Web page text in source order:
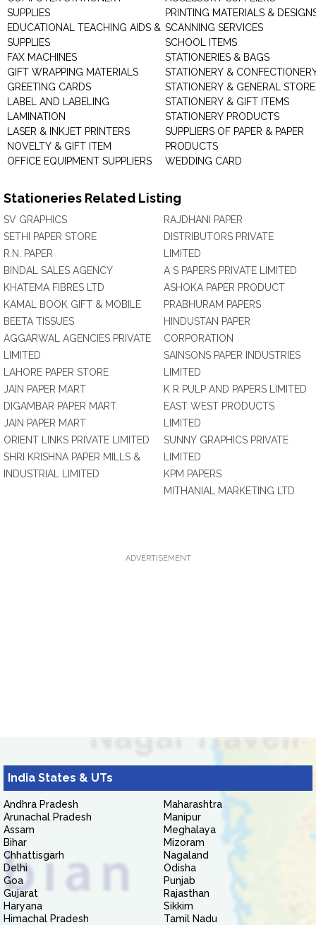
SUPPLIES
EDUCATIONAL TEACHING AIDS &
SUPPLIES
FAX MACHINES
GIFT WRAPPING MATERIALS
GREETING CARDS
LABEL AND LABELING
LAMINATION
LASER & INKJET PRINTERS
NOVELTY & GIFT ITEM
OFFICE EQUIPMENT SUPPLIERS
PRINTING MATERIALS &
SCANNING SERVICES
SCHOOL ITEMS
STATIONERIES & BAGS
STATIONERY &
STATIONERY & GENERAL
STATIONERY & GIFT ITEMS
STATIONERY PRODUCTS
SUPPLIERS OF PAPER & PAPER
PRODUCTS
WEDDING CARD
Stationeries Related Listing
SV GRAPHICS
SETHI PAPER STORE
R.N. PAPER
BINDAL SALES AGENCY
KHATEMA FIBRES LTD
KAMAL BOOK GIFT & MOBILE
BEETA TISSUES
AGGARWAL AGENCIES PRIVATE
LIMITED
LAHORE PAPER STORE
JAIN PAPER MART
DIGAMBAR PAPER MART
JAIN PAPER MART
ORIENT LINKS PRIVATE LIMITED
SHRI KRISHNA PAPER MILLS &
INDUSTRIAL LIMITED
RAJDHANI PAPER
DISTRIBUTORS PRIVATE
LIMITED
A S PAPERS PRIVATE LIMITED
ASHOKA PAPER PRODUCT
PRABHURAM PAPERS
HINDUSTAN PAPER
CORPORATION
SAINSONS PAPER INDUSTRIES
LIMITED
K R PULP AND PAPERS LIMITED
EAST WEST PRODUCTS
LIMITED
SUNNY GRAPHICS PRIVATE
LIMITED
KPM PAPERS
MITHANIAL MARKETING LTD
ADVERTISEMENT
India States & UTs
Andhra Pradesh
Arunachal Pradesh
Assam
Bihar
Chhattisgarh
Delhi
Goa
Gujarat
Haryana
Himachal Pradesh
Maharashtra
Manipur
Meghalaya
Mizoram
Nagaland
Odisha
Punjab
Rajasthan
Sikkim
Tamil Nadu